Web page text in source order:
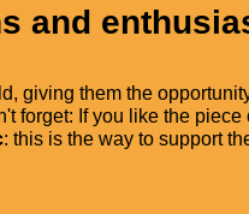
and
giving them the
forget: If you like the piece
: this is the way to support